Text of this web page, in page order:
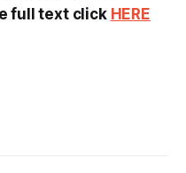
full text click HERE